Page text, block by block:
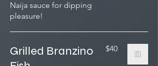
Naija sauce for dipping
pleasure!
Grilled Branzino
$40